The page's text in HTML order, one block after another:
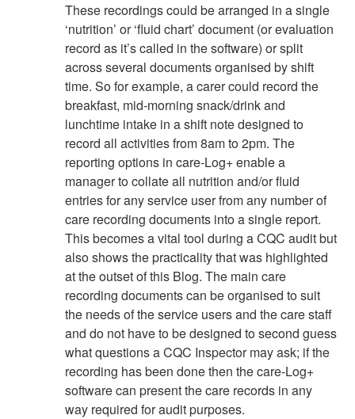
These recordings could be arranged in a single
‘nutrition’ or ‘fluid chart’ document (or evaluation
record as it’s called in the software) or split
across several documents organised by shift
time. So for example, a carer could record the
breakfast, mid-morning snack/drink and
lunchtime intake in a shift note designed to
record all activities from 8am to 2pm. The
reporting options in care-Log+ enable a
manager to collate all nutrition and/or fluid
entries for any service user from any number of
care recording documents into a single report.
This becomes a vital tool during a CQC audit but
also shows the practicality that was highlighted
at the outset of this Blog. The main care
recording documents can be organised to suit
the needs of the service users and the care staff
and do not have to be designed to second guess
what questions a CQC Inspector may ask; if the
recording has been done then the care-Log+
software can present the care records in any
way required for audit purposes.